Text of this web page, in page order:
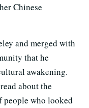
Chinese
and merged with
that he
awakening.
about the
who looked